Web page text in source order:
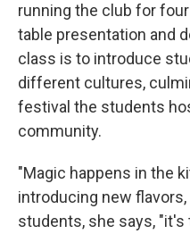
running the club for
table presentation and
class is to introduce
different cultures,
festival the students
community.
"Magic happens in the
introducing new
students, she says,